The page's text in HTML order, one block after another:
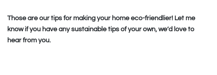
Those are our tips for making your home eco-friendlier! Let me
know if you have any sustainable tips of your own, we’d love to
hear from you.